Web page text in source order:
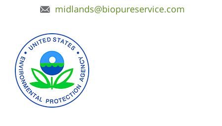
midlands@biopureservice.com